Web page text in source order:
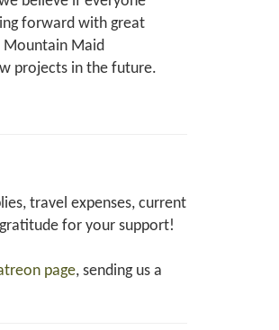
forward with great
Mountain Maid
projects in the future.
travel expenses, current
for your support!
page, sending us a